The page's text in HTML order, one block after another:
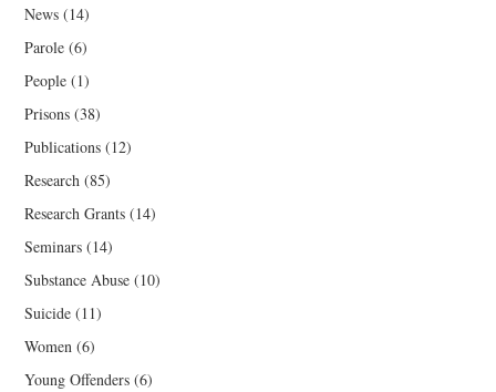
News (14)
Parole (6)
People (1)
Prisons (38)
Publications (12)
Research (85)
Research Grants (14)
Seminars (14)
Substance Abuse (10)
Suicide (11)
Women (6)
Young Offenders (6)